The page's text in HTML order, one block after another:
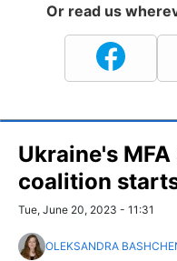
Or read us
Ukraine's
coalition
Tue, June 20, 2023 - 11:31
OLEKSANDRA